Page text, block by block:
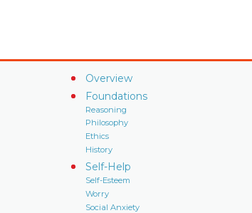
Overview
Foundations
Reasoning
Philosophy
Ethics
History
Self-Help
Self-Esteem
Worry
Social Anxiety